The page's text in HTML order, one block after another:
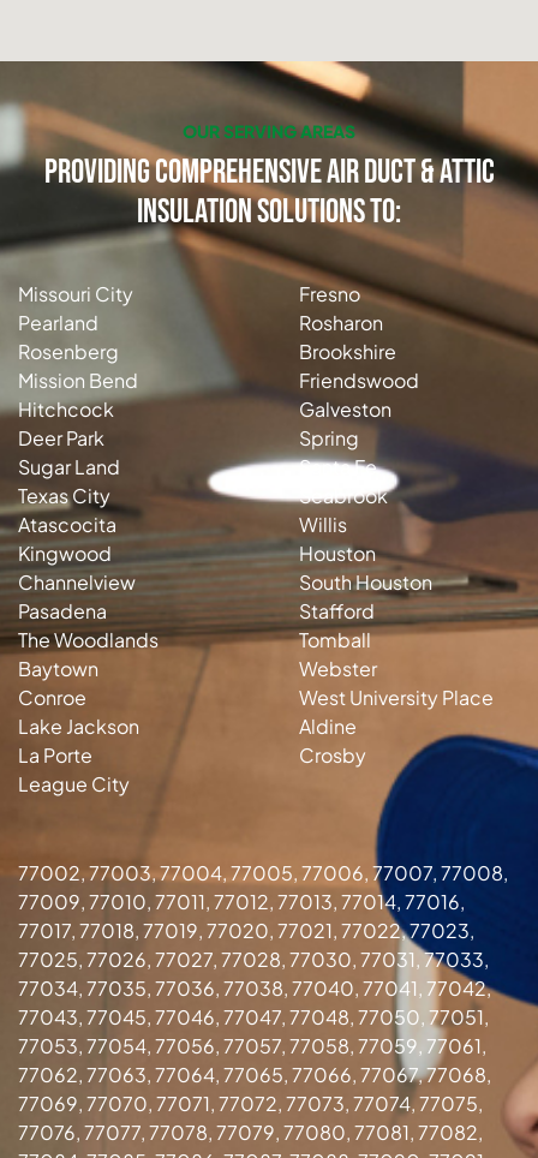
OUR SERVING AREAS
Providing Comprehensive Air Duct & Attic
Insulation Solutions to:
Missouri City
Pearland
Rosenberg
Mission Bend
Hitchcock
Deer Park
Sugar Land
Texas City
Atascocita
Kingwood
Channelview
Pasadena
The Woodlands
Baytown
Conroe
Lake Jackson
La Porte
League City
Fresno
Rosharon
Brookshire
Friendswood
Galveston
Spring
Santa Fe
Seabrook
Willis
Houston
South Houston
Stafford
Tomball
Webster
West University Place
Aldine
Crosby
77002, 77003, 77004, 77005, 77006, 77007, 77008,
77009, 77010, 77011, 77012, 77013, 77014, 77016,
77017, 77018, 77019, 77020, 77021, 77022, 77023,
77025, 77026, 77027, 77028, 77030, 77031, 77033,
77034, 77035, 77036, 77038, 77040, 77041, 77042,
77043, 77045, 77046, 77047, 77048, 77050, 77051,
77053, 77054, 77056, 77057, 77058, 77059, 77061,
77062, 77063, 77064, 77065, 77066, 77067, 77068,
77069, 77070, 77071, 77072, 77073, 77074, 77075,
77076, 77077, 77078, 77079, 77080, 77081, 77082,